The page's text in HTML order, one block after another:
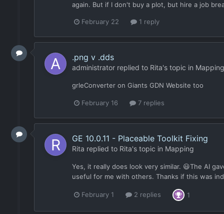
again. But if I don't buy a plot, but hire a job
February 22 1 reply
.png v .dds
administrator replied to Rita's topic in Mapping
grleConverter on Giants GDN Website too
February 16 7 replies
GE 10.0.11 - Placeable Toolkit Fixing
Rita replied to Rita's topic in Mapping
Yes, it really does look very similar. 😃The AI
useful for me with others. Thanks if this was
February 1 2 replies 1